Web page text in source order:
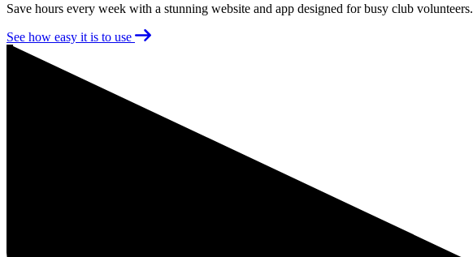
Save hours every week with a stunning website and app designed for busy club volunteers.
See how easy it is to use